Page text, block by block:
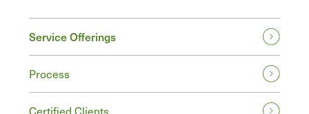
Service Offerings
Process